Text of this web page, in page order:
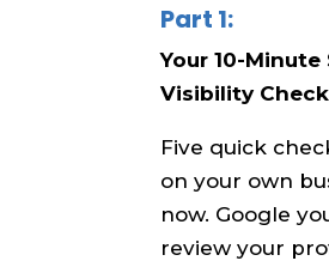
Part 1:
Your 10-Minute
Visibility Check
Five quick
on your own
now. Google
review your